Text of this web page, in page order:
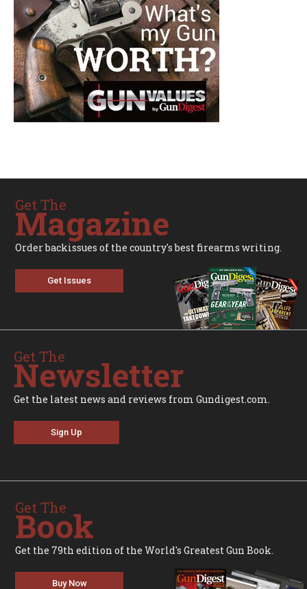
Get The
Magazine
Order backissues of the country's best firearms writing.
Get Issues
Get The
Newsletter
Get the latest news and reviews from Gundigest.com.
Sign Up
Get The
Book
Get the 79th edition of the World's Greatest Gun Book.
Buy Now